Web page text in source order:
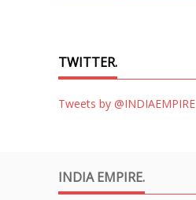
TWITTER.
Tweets by @INDIAEMPIRE
INDIA EMPIRE.